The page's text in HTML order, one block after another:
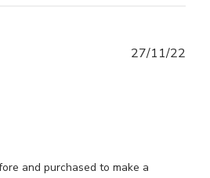
and purchased to make a
27/11/22